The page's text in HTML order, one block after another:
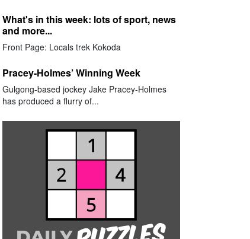
What's in this week: lots of sport, news
and more...
Front Page: Locals trek Kokoda
Pracey-Holmes’ Winning Week
Gulgong-based jockey Jake Pracey-Holmes
has produced a flurry of...